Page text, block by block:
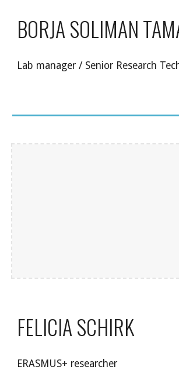
BORJA SOLIMAN
Lab manager / Senior Research
FELICIA SCHIRK
ERASMUS+ researcher